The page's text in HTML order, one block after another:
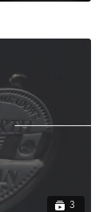
3